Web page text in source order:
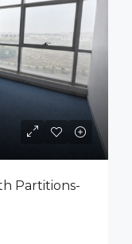
Partitions-